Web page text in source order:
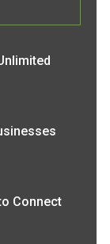
Connect